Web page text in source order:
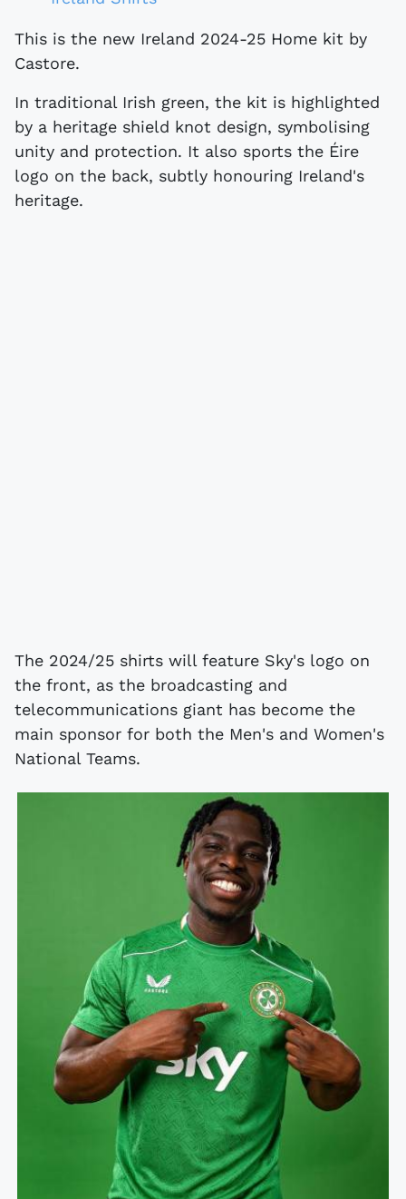
This is the new Ireland 2024-25 Home kit by
Castore.
In traditional Irish green, the kit is highlighted
by a heritage shield knot design, symbolising
unity and protection. It also sports the Éire
logo on the back, subtly honouring Ireland's
heritage.
The 2024/25 shirts will feature Sky's logo on
the front, as the broadcasting and
telecommunications giant has become the
main sponsor for both the Men's and Women's
National Teams.